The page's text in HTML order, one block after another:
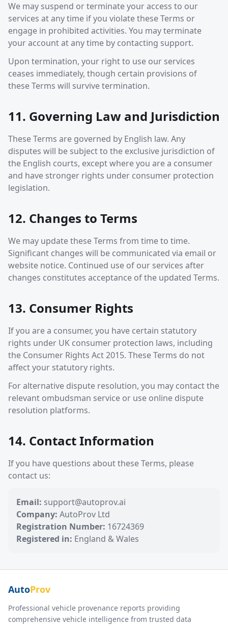
We may suspend or terminate your access to our
services at any time if you violate these Terms or
engage in prohibited activities. You may terminate
your account at any time by contacting support.
Upon termination, your right to use our services
ceases immediately, though certain provisions of
these Terms will survive termination.
11. Governing Law and Jurisdiction
These Terms are governed by English law. Any
disputes will be subject to the exclusive jurisdiction of
the English courts, except where you are a consumer
and have stronger rights under consumer protection
legislation.
12. Changes to Terms
We may update these Terms from time to time.
Significant changes will be communicated via email or
website notice. Continued use of our services after
changes constitutes acceptance of the updated Terms.
13. Consumer Rights
If you are a consumer, you have certain statutory
rights under UK consumer protection laws, including
the Consumer Rights Act 2015. These Terms do not
affect your statutory rights.
For alternative dispute resolution, you may contact the
relevant ombudsman service or use online dispute
resolution platforms.
14. Contact Information
If you have questions about these Terms, please
contact us:
Email: support@autoprov.ai
Company: AutoProv Ltd
Registration Number: 16724369
Registered in: England & Wales
AutoProv
Professional vehicle provenance reports providing
comprehensive vehicle intelligence from trusted data